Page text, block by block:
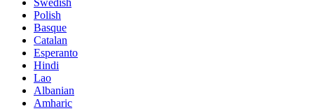
Polish
Basque
Catalan
Esperanto
Hindi
Lao
Albanian
Amharic